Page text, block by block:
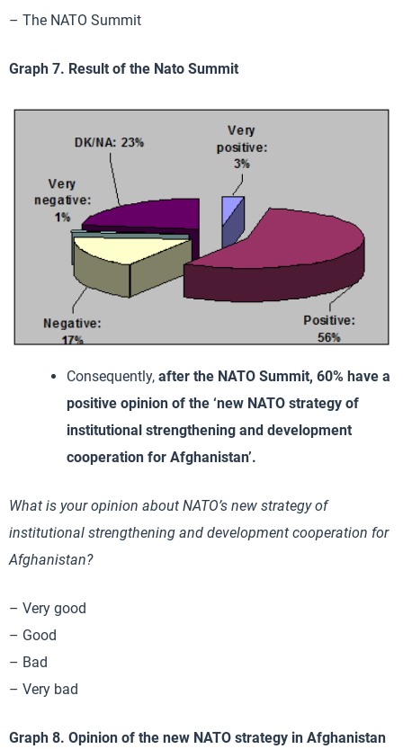
– The NATO Summit
Graph 7. Result of the Nato Summit
Consequently, after the NATO Summit, 60% have a
positive opinion of the ‘new NATO strategy of
institutional strengthening and development
cooperation for Afghanistan’.
What is your opinion about NATO’s new strategy of
institutional strengthening and development cooperation for
Afghanistan?
– Very good
– Good
– Bad
– Very bad
Graph 8. Opinion of the new NATO strategy in Afghanistan